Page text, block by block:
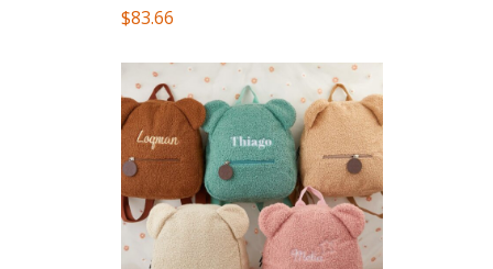
$83.66